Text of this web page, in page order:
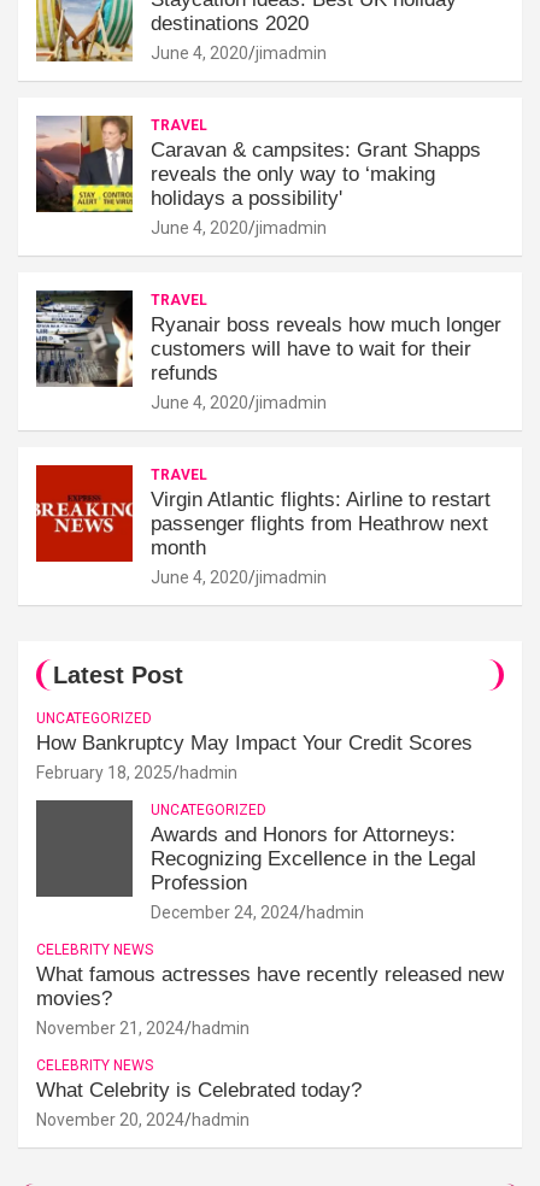
destinations 2020
June 4, 2020 jimadmin
TRAVEL
Caravan & campsites: Grant Shapps
reveals the only way to ‘making
holidays a possibility'
June 4, 2020 jimadmin
TRAVEL
Ryanair boss reveals how much longer
customers will have to wait for their
refunds
June 4, 2020 jimadmin
TRAVEL
Virgin Atlantic flights: Airline to restart
passenger flights from Heathrow next
month
June 4, 2020 jimadmin
Latest Post
UNCATEGORIZED
How Bankruptcy May Impact Your Credit Scores
February 18, 2025 hadmin
UNCATEGORIZED
Awards and Honors for Attorneys:
Recognizing Excellence in the Legal
Profession
December 24, 2024 hadmin
CELEBRITY NEWS
What famous actresses have recently released new
movies?
November 21, 2024 hadmin
CELEBRITY NEWS
What Celebrity is Celebrated today?
November 20, 2024 hadmin